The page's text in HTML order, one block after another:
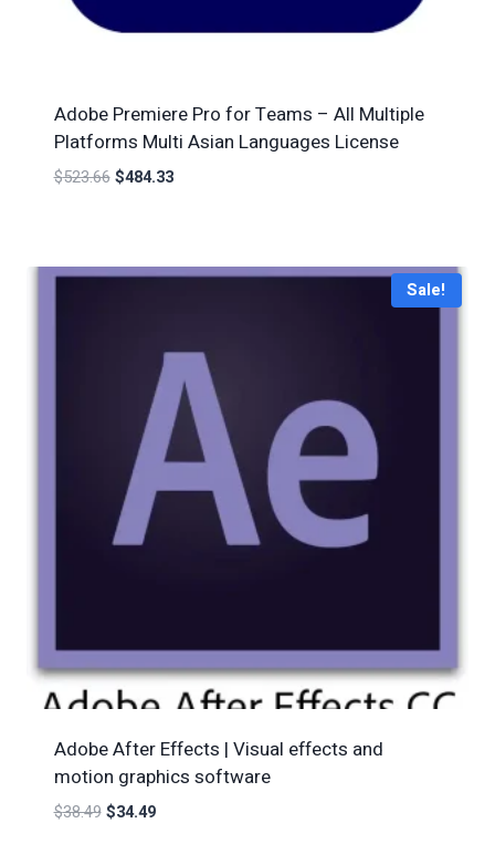
Adobe Premiere Pro for Teams – All Multiple
Platforms Multi Asian Languages License
$523.66 $484.33
Sale!
Adobe After Effects | Visual effects and
motion graphics software
$38.49 $34.49